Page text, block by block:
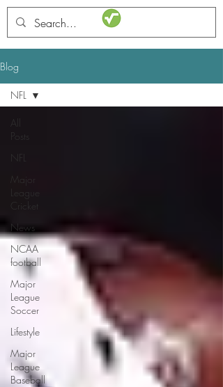
STATSdraft
Blog
All
Posts
NFL
Major
League
Cricket
News
NCAA
football
Major
League
Soccer
Lifestyle
Major
League
Baseball
NFL